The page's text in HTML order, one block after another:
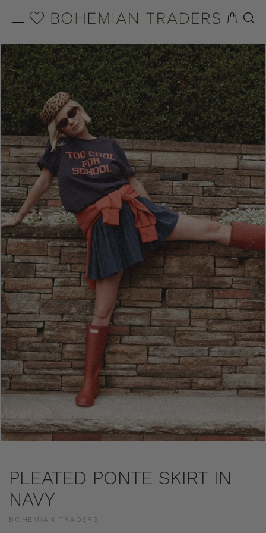
PLEATED PONTE SKIRT IN
NAVY
BOHEMIAN TRADERS